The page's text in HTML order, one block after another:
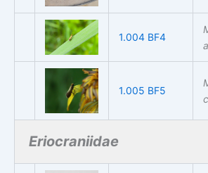
1.004 BF4
1.005 BF5
Eriocraniidae